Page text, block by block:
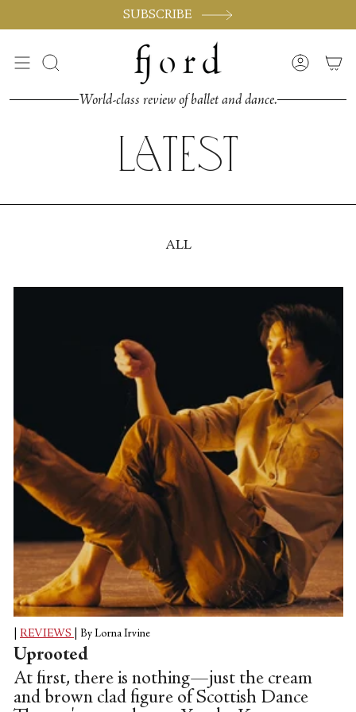
SUBSCRIBE
Search Account
World-class review of ballet and dance.
Latest
ALL
REVIEWS By Lorna Irvine
Uprooted
At first, there is nothing—just the cream
and brown clad figure of Scottish Dance